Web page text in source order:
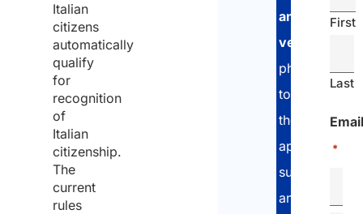
Italian
citizens
automatically
qualify
for
recognition
of
Italian
citizenship.
The
current
rules
and
verification
phase,
to
the
application
submission
and
First
Last
*